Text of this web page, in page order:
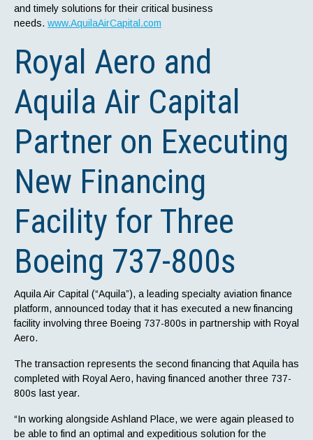
and timely solutions for their critical business
needs. www.AquilaAirCapital.com
Royal Aero and
Aquila Air Capital
Partner on Executing
New Financing
Facility for Three
Boeing 737-800s
Aquila Air Capital (“Aquila”), a leading specialty aviation finance
platform, announced today that it has executed a new financing
facility involving three Boeing 737-800s in partnership with Royal
Aero.
The transaction represents the second financing that Aquila has
completed with Royal Aero, having financed another three 737-
800s last year.
“In working alongside Ashland Place, we were again pleased to
be able to find an optimal and expeditious solution for the